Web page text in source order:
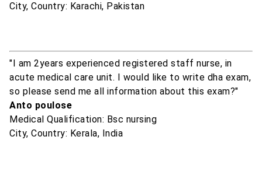
City, Country: Karachi, Pakistan
"I am 2years experienced registered staff nurse, in
acute medical care unit. I would like to write dha exam,
so please send me all information about this exam?"
Anto poulose
Medical Qualification: Bsc nursing
City, Country: Kerala, India